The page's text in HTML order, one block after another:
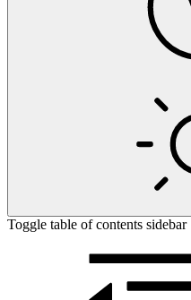
Toggle table of contents sidebar